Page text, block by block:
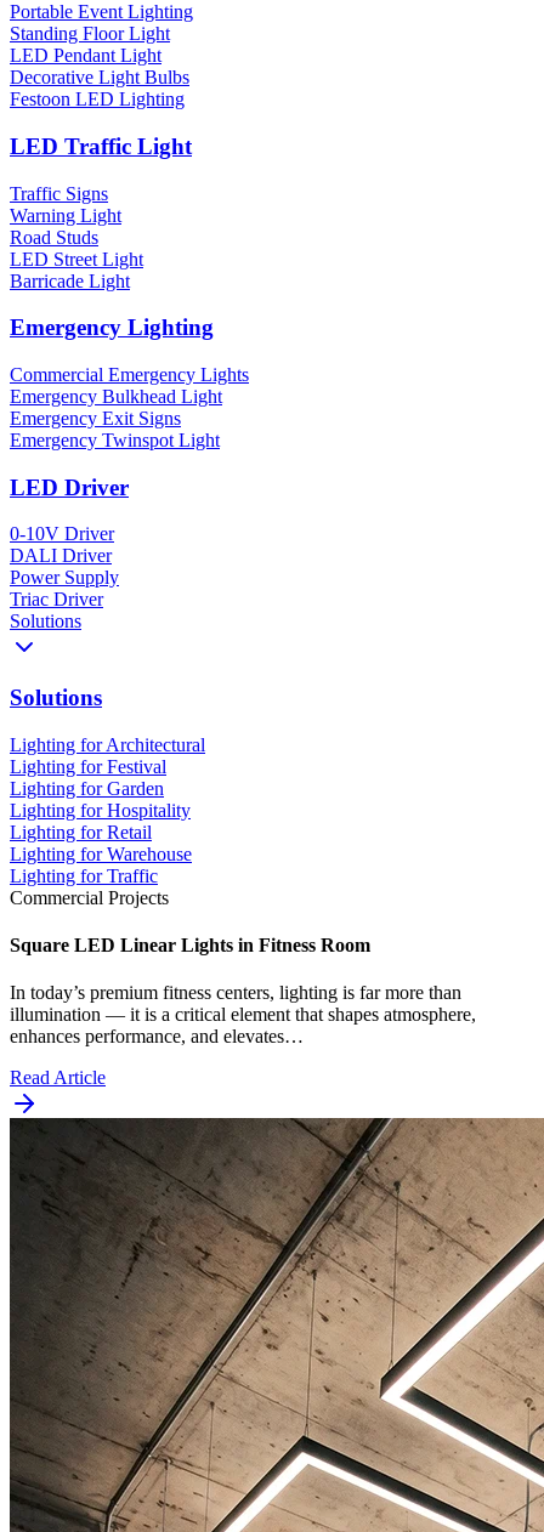
Portable Event Lighting
Standing Floor Light
LED Pendant Light
Decorative Light Bulbs
Festoon LED Lighting
LED Traffic Light
Traffic Signs
Warning Light
Road Studs
LED Street Light
Barricade Light
Emergency Lighting
Commercial Emergency Lights
Emergency Bulkhead Light
Emergency Exit Signs
Emergency Twinspot Light
LED Driver
0-10V Driver
DALI Driver
Power Supply
Triac Driver
Solutions
Solutions
Lighting for Architectural
Lighting for Festival
Lighting for Garden
Lighting for Hospitality
Lighting for Retail
Lighting for Warehouse
Lighting for Traffic
Commercial Projects
Square LED Linear Lights in Fitness Room
In today’s premium fitness centers, lighting is far more than
illumination — it is a critical element that shapes atmosphere,
enhances performance, and elevates…
Read Article